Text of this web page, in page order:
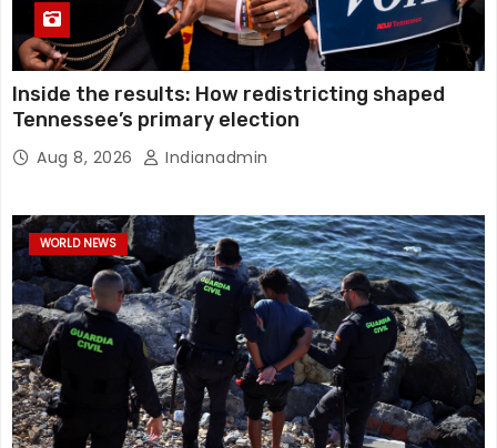
Inside the results: How redistricting shaped
Tennessee’s primary election
Aug 8, 2026 Indianadmin
WORLD NEWS